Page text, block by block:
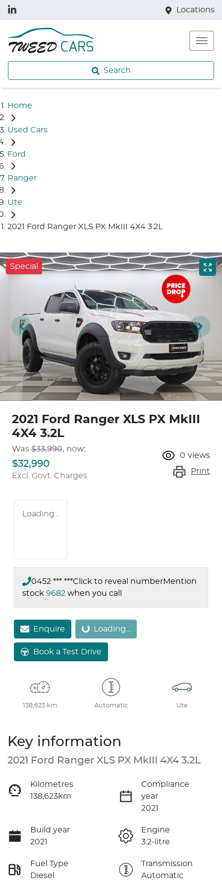
Locations
Search
Home
Used Cars
Ford
Ranger
Ute
2021 Ford Ranger XLS PX MkIII 4X4 3.2L
Special
2021 Ford Ranger XLS PX MkIII
4X4 3.2L
Was $33,990, now:
$32,990
Excl. Govt. Charges
0 views
Print
Loading...
0452 *** ***Click to reveal numberMention
stock 9682 when you call
Enquire Loading...
Loading...
Book a Test Drive
138,623 km Automatic Ute
Key information
2021 Ford Ranger XLS PX MkIII 4X4 3.2L
Kilometres
138,623km
Compliance
year
2021
Build year
2021
Engine
3.2-litre
Fuel Type
Diesel
Transmission
Automatic